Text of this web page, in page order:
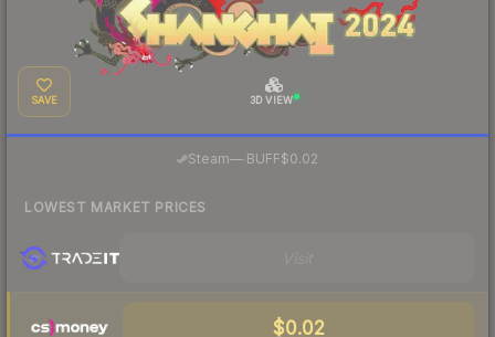
SAVE 3D VIEW
Steam— BUFF$0.02
LOWEST MARKET PRICES
$0.02